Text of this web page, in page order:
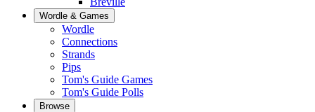
Wordle & Games
Wordle
Connections
Strands
Pips
Tom's Guide Games
Tom's Guide Polls
Browse